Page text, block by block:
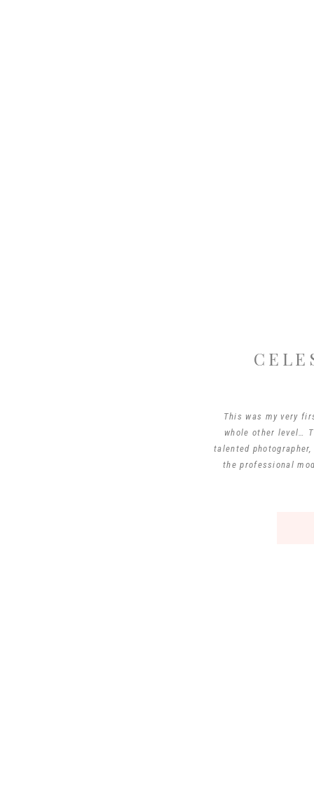
This was my very
whole other level…
talented
the professional